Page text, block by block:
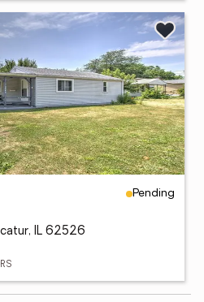
Pending
IL 62526